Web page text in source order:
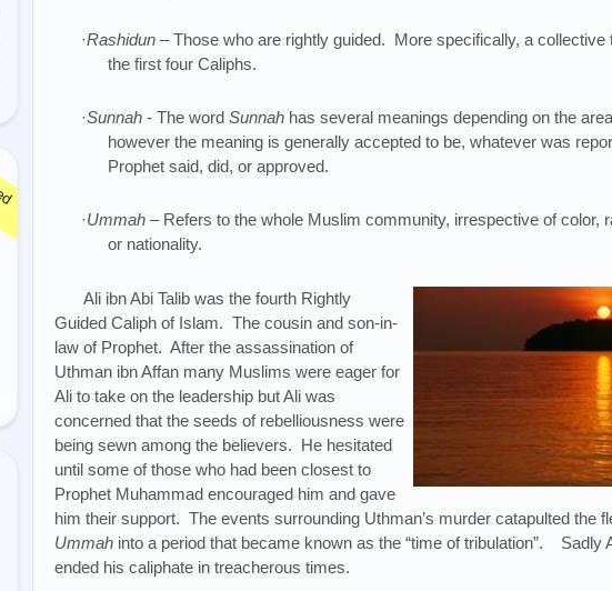
·Rashidun – Those who are rightly guided. More specifically, a collective
the first four Caliphs.
·Sunnah - The word Sunnah has several meanings depending on the
however the meaning is generally accepted to be, whatever was
Prophet said, did, or approved.
·Ummah – Refers to the whole Muslim community, irrespective of color,
or nationality.
Ali ibn Abi Talib was the fourth Rightly
Guided Caliph of Islam. The cousin and son-in-
law of Prophet. After the assassination of
Uthman ibn Affan many Muslims were eager for
Ali to take on the leadership but Ali was
concerned that the seeds of rebelliousness were
being sewn among the believers. He hesitated
until some of those who had been closest to
Prophet Muhammad encouraged him and gave
him their support. The events surrounding Uthman’s murder catapulted the
Ummah into a period that became known as the “time of tribulation”. Sadly
ended his caliphate in treacherous times.